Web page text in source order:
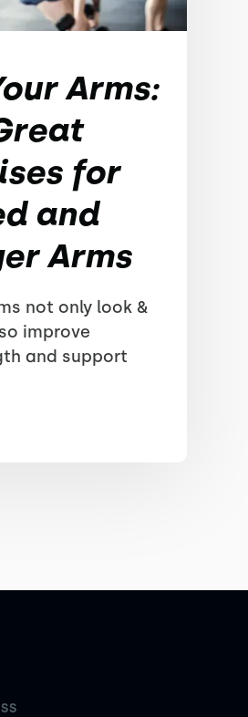
Arms:
for
and
Arms
not only look &
improve
and support